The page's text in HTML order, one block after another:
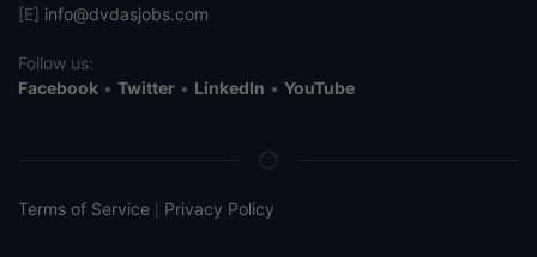
[E] info@dvdasjobs.com
Follow us:
Facebook • Twitter • LinkedIn • YouTube
Terms of Service Privacy Policy